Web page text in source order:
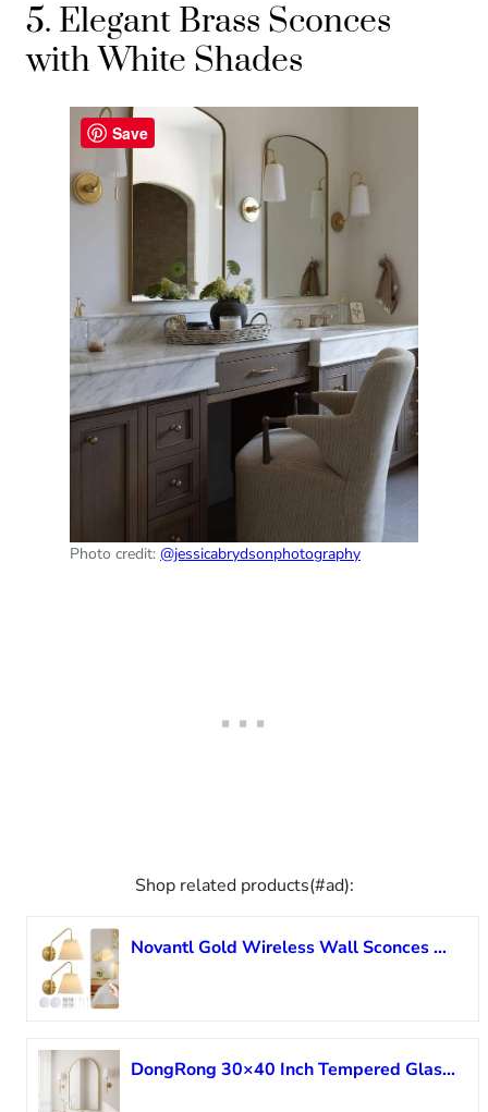
5. Elegant Brass Sconces
with White Shades
Photo credit: @jessicabrydsonphotography
Shop related products(#ad):
Novantl Gold Wireless Wall Sconces Set of Two, Swing Arm Battery Wall Sconce, Battery Operated Wall Sconce with Remote, Battery Sconces with Linen Lampshade, Rechargeable Wall Lights for Living Room
DongRong 30×40 Inch Tempered Glass Arched Wall Mirror, Vanity Mirror Wall Mounted Mirror, Bathroom Mirror for Wall with Metal Frame, Gold Large Mirror for Living Room Entryway
Save